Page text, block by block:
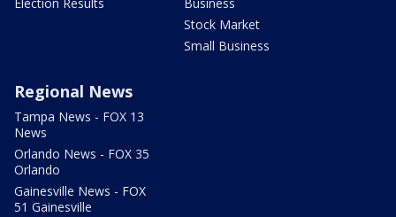
Stock Market
Small Business
Regional News
Tampa News - FOX 13
News
Orlando News - FOX 35
Orlando
Gainesville News - FOX
51 Gainesville